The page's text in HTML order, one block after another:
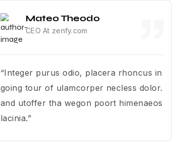
Mateo Theodo
CEO At zenfy.com
“Integer purus odio, placera rhoncus in
going tour of ulamcorper necless dolor.
and utoffer tha wegon poort himenaeos
lacinia.”